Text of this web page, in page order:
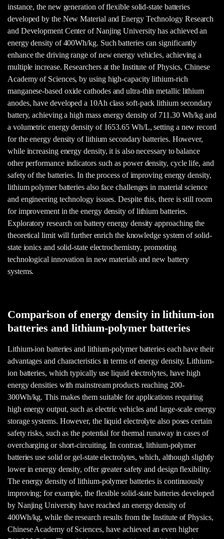
instance, the new generation of flexible solid-state batteries
developed by the New Material and Energy Technology Research
and Development Center of Nanjing University has achieved an
energy density of 400Wh/kg. Such batteries can significantly
enhance the driving range of new energy vehicles, achieving a
multiple increase. Researchers at the Institute of Physics, Chinese
Academy of Sciences, by using high-capacity lithium-rich
manganese-based oxide cathodes and ultra-thin metallic lithium
anodes, have developed a 10Ah class soft-pack lithium secondary
battery, achieving a high mass energy density of 711.30 Wh/kg and
a volumetric energy density of 1653.65 Wh/L, setting a new record
for the energy density of lithium secondary batteries. However,
while increasing energy density, it is also necessary to balance
other performance indicators such as power density, cycle life, and
safety of the batteries. In the process of improving energy density,
lithium polymer batteries also face challenges in material science
and engineering technology issues. Despite this, there is still room
for improvement in the energy density of lithium batteries.
Exploratory research on battery energy density approaching the
theoretical limit will further enrich the knowledge system of solid-
state ionics and solid-state electrochemistry, promoting
technological innovation in new materials and new battery
systems.
Comparison of energy density in lithium-ion
batteries and lithium-polymer batteries
Lithium-ion batteries and lithium-polymer batteries each have their
advantages and characteristics in terms of energy density. Lithium-
ion batteries, which typically use liquid electrolytes, have high
energy densities with mainstream products reaching 200-
300Wh/kg. This makes them suitable for applications requiring
high energy output, such as electric vehicles and large-scale energy
storage systems. However, the liquid electrolyte also poses certain
safety risks, such as the potential for thermal runaway in cases of
overcharging or short-circuiting. In contrast, lithium-polymer
batteries use solid or gel-state electrolytes, which, although slightly
lower in energy density, offer greater safety and design flexibility.
The energy density of lithium-polymer batteries is continuously
improving; for example, the flexible solid-state batteries developed
by Nanjing University have reached an energy density of
400Wh/kg, while the research results from the Institute of Physics,
Chinese Academy of Sciences, have achieved an even higher